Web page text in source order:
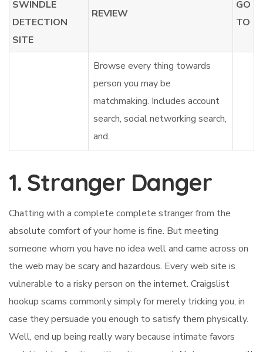
SWINDLE
DETECTION
SITE
REVIEW
GO
TO
Browse every thing towards
person you may be
matchmaking. Includes account
search, social networking search,
and.
1. Stranger Danger
Chatting with a complete complete stranger from the
absolute comfort of your home is fine. But meeting
someone whom you have no idea well and came across on
the web may be scary and hazardous. Every web site is
vulnerable to a risky person on the internet. Craigslist
hookup scams commonly simply for merely tricking you, in
case they persuade you enough to satisfy them physically.
Well, end up being really wary because intimate favors